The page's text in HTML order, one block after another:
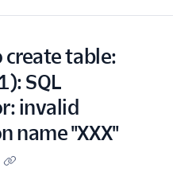
create table:
SQL
invalid
name "XXX"